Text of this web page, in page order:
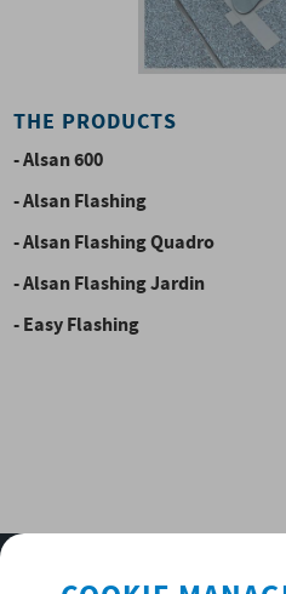
THE PRODUCTS
- Alsan 600
- Alsan Flashing
- Alsan Flashing Quadro
- Alsan Flashing Jardin
- Easy Flashing